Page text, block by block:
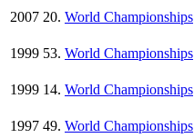
2007 20. World Championships
1999 53. World Championships
1999 14. World Championships
1997 49. World Championships